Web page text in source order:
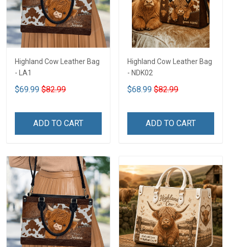
Highland Cow Leather Bag
- LA1
$69.99 $82.99
ADD TO CART
Highland Cow Leather Bag
- NDK02
$68.99 $82.99
ADD TO CART